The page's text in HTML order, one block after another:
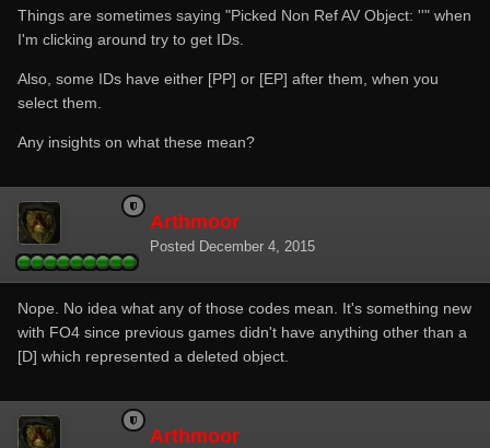
Things are sometimes saying "Picked Non Ref AV Object: ''" when
I'm clicking around try to get IDs.
Also, some IDs have either [PP] or [EP] after them, when you
select them.
Any insights on what these mean?
Arthmoor
Posted December 4, 2015
Nope. No idea what any of those codes mean. It's something new
with FO4 since previous games didn't have anything other than a
[D] which represented a deleted object.
Arthmoor